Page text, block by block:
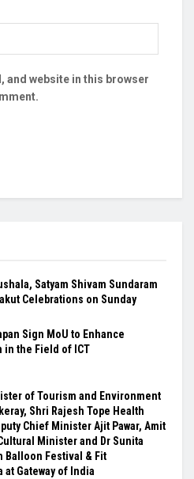
and website in this browser
Satyam Shivam Sundaram
Celebrations on Sunday
Sign MoU to Enhance
in the Field of ICT
of Tourism and Environment
Shri Rajesh Tope Health
Chief Minister Ajit Pawar, Amit
Minister and Dr Sunita
Balloon Festival & Fit
at Gateway of India